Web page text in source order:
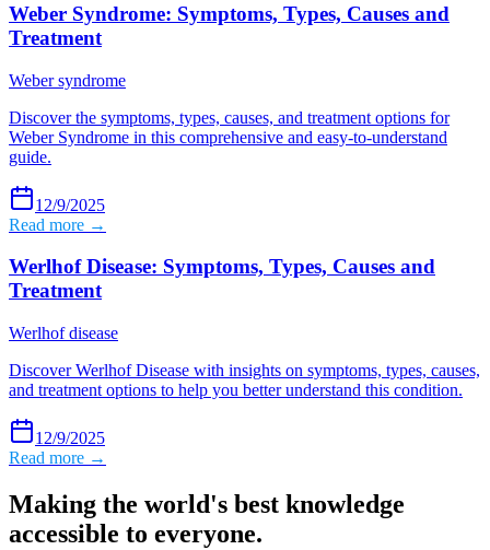
Weber Syndrome: Symptoms, Types, Causes and
Treatment
Weber syndrome
Discover the symptoms, types, causes, and treatment options for
Weber Syndrome in this comprehensive and easy-to-understand
guide.
12/9/2025
Read more →
Werlhof Disease: Symptoms, Types, Causes and
Treatment
Werlhof disease
Discover Werlhof Disease with insights on symptoms, types, causes,
and treatment options to help you better understand this condition.
12/9/2025
Read more →
Making the world's best knowledge
accessible to everyone.